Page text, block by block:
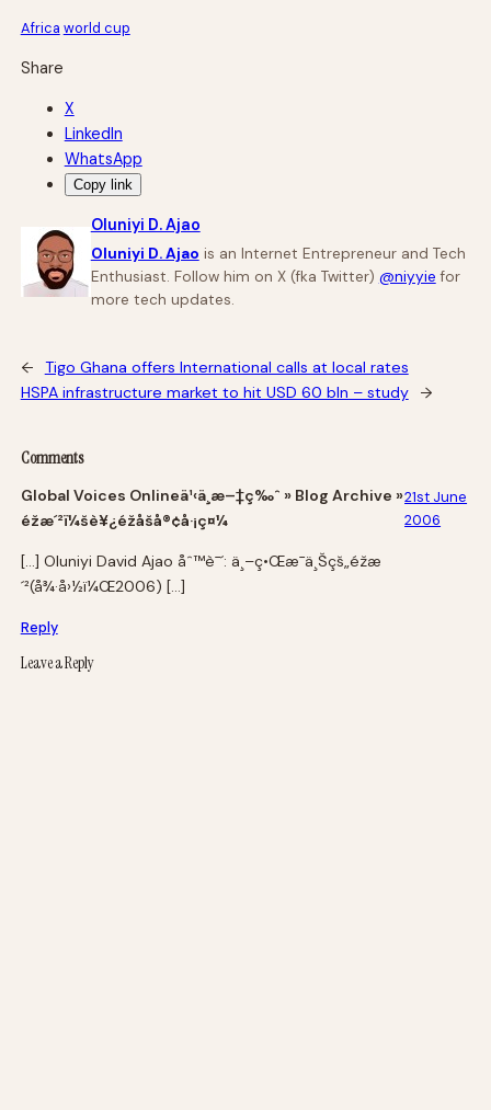
Africa world cup
Share
X
LinkedIn
WhatsApp
Copy link
Oluniyi D. Ajao
Oluniyi D. Ajao is an Internet Entrepreneur and Tech
Enthusiast. Follow him on X (fka Twitter) @niyyie for
more tech updates.
←
Tigo Ghana offers International calls at local rates
HSPA infrastructure market to hit USD 60 bln – study
→
Comments
Global Voices Onlineä¹‹ä¸­æ–‡ç‰ˆ » Blog Archive »
éžæ´²ï¼šè¥¿éžåšå®¢å·¡ç¤¼
21st June
2006
[…] Oluniyi David Ajao åˆ™è¯´: ä¸–ç•Œæ¯ä¸Šçš„éžæ
´²(å¾·å›½ï¼Œ2006) […]
Reply
Leave a Reply